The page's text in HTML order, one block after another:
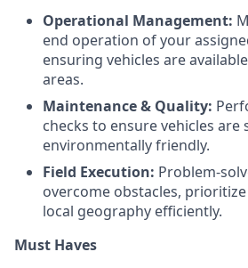
Operational Management:
end operation of your
ensuring vehicles are
areas.
Maintenance & Quality:
checks to ensure vehicles are
environmentally friendly.
Field Execution: Problem-
overcome obstacles,
local geography efficiently.
Must Haves